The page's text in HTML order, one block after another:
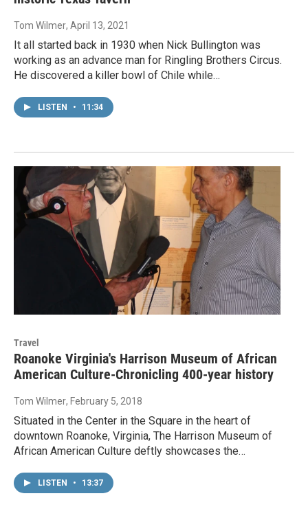
Tom Wilmer, April 13, 2021
It all started back in 1930 when Nick Bullington was
working as an advance man for Ringling Brothers Circus.
He discovered a killer bowl of Chile while…
LISTEN • 11:34
Travel
Roanoke Virginia's Harrison Museum of African
American Culture-Chronicling 400-year history
Tom Wilmer, February 5, 2018
Situated in the Center in the Square in the heart of
downtown Roanoke, Virginia, The Harrison Museum of
African American Culture deftly showcases the…
LISTEN • 13:37